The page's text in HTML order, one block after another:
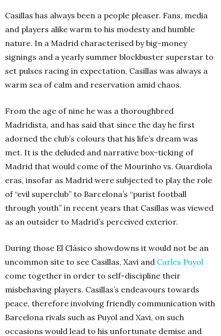
Casillas has always been a people pleaser. Fans, media
and players alike warm to his modesty and humble
nature. In a Madrid characterised by big-money
signings and a yearly summer blockbuster superstar to
set pulses racing in expectation, Casillas was always a
warm sea of calm and reservation amid chaos.
From the age of nine he was a thoroughbred
Madridista, and has said that since the day he first
adorned the club’s colours that his life’s dream was
met. It is the deluded and narrative box-ticking of
Madrid that would come of the Mourinho vs. Guardiola
eras, insofar as Madrid were subjected to play the role
of “evil superclub” to Barcelona’s “purist football
through youth” in recent years that Casillas was viewed
as an outsider to Madrid’s perceived exterior.
During those El Clásico showdowns it would not be an
uncommon site to see Casillas, Xavi and Carles Puyol
come together in order to self-discipline their
misbehaving players. Casillas’s endeavours towards
peace, therefore involving friendly communication with
Barcelona rivals such as Puyol and Xavi, on such
occasions would lead to his unfortunate demise and